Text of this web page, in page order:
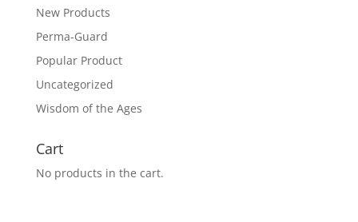
New Products
Perma-Guard
Popular Product
Uncategorized
Wisdom of the Ages
Cart
No products in the cart.